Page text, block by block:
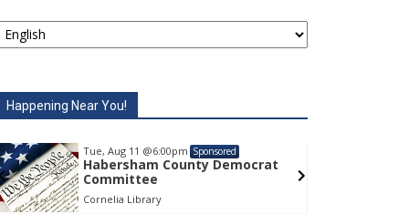
Happening Near You!
Tue, Aug 11 @6:00pm Sponsored
Habersham County Democrat
Committee
Cornelia Library